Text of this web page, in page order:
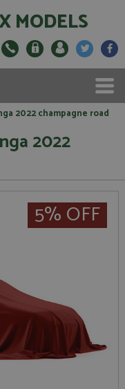
MODELS
2022 champagne road
2022
5% OFF